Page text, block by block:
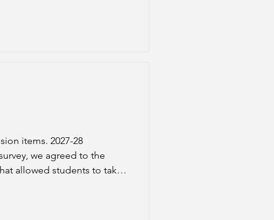
items. 2027-28
allowed students to take